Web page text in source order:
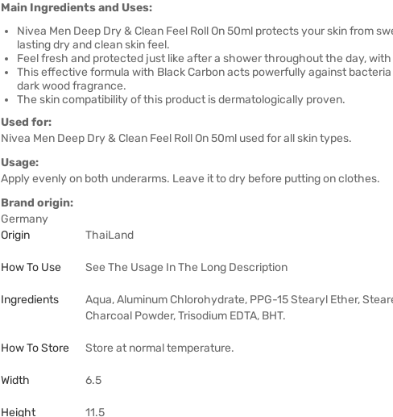
Main Ingredients and Uses:
Nivea Men Deep Dry & Clean Feel Roll On 50ml protects your skin from
lasting dry and clean skin feel.
Feel fresh and protected just like after a shower throughout the day, with
This effective formula with Black Carbon acts powerfully against
dark wood fragrance.
The skin compatibility of this product is dermatologically proven.
Used for:
Nivea Men Deep Dry & Clean Feel Roll On 50ml used for all skin types.
Usage:
Apply evenly on both underarms. Leave it to dry before putting on clothes.
Brand origin:
Germany
Origin
ThaiLand
How To Use See The Usage In The Long Description
Ingredients
Aqua, Aluminum Chlorohydrate, PPG-15 Stearyl Ether,
Charcoal Powder, Trisodium EDTA, BHT.
How To Store Store at normal temperature.
Width 6.5
Height 11.5